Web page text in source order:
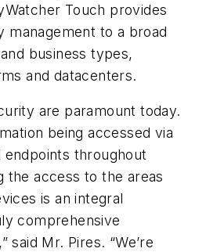
Touch provides
management to a broad
business types,
and datacenters.
are paramount today.
being accessed via
throughout
the access to the areas
is an integral
comprehensive
said Mr. Pires. “We’re